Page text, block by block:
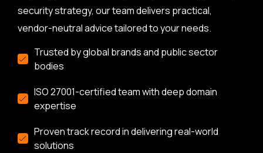
security strategy, our team delivers practical,
vendor-neutral advice tailored to your needs.
Trusted by global brands and public sector
bodies
ISO 27001-certified team with deep domain
expertise
Proven track record in delivering real-world
solutions